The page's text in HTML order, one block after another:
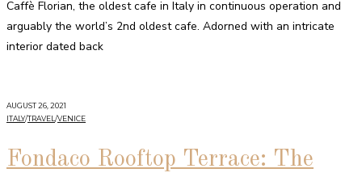
Caffè Florian, the oldest cafe in Italy in continuous operation and
arguably the world’s 2nd oldest cafe. Adorned with an intricate
interior dated back
AUGUST 26, 2021
ITALY/TRAVEL/VENICE
Fondaco Rooftop Terrace: The